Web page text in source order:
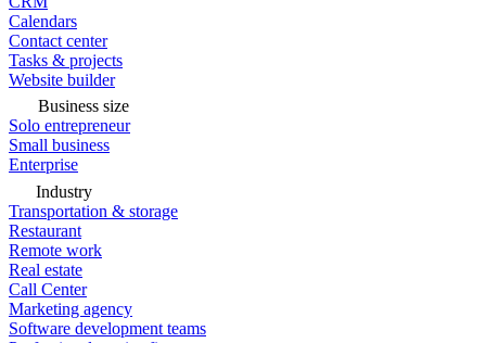
Calendars
Contact center
Tasks & projects
Website builder
Business size
Solo entrepreneur
Small business
Enterprise
Industry
Transportation & storage
Restaurant
Remote work
Real estate
Call Center
Marketing agency
Software development teams